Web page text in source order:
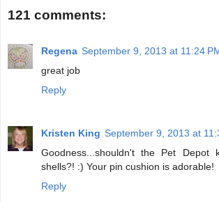
121 comments:
Regena September 9, 2013 at 11:24
great job
Reply
Kristen King September 9, 2013 at
Goodness...shouldn't the Pet Depot
shells?! :) Your pin cushion is adorable!
Reply